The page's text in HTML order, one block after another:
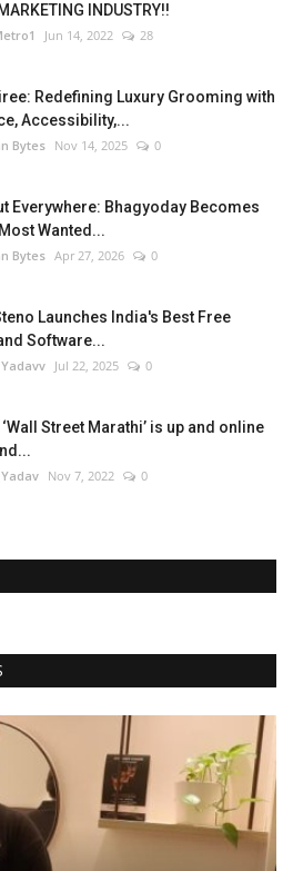
INDUSTRY!!
Jun 14, 2022 28
Redefining Luxury Grooming with
Accessibility,...
Bytes Nov 14, 2025 0
Everywhere: Bhagyoday Becomes
Most Wanted...
Bytes Apr 27, 2026 0
Launches India's Best Free
Software...
Jul 22, 2025 0
Street Marathi’ is up and online
Nov 7, 2022 0